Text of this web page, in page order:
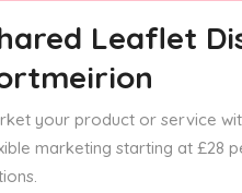
Leaflet
your product or service
marketing starting at £28